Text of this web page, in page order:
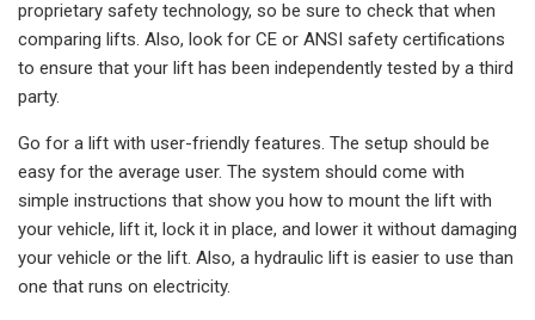
proprietary safety technology, so be sure to check that when
comparing lifts. Also, look for CE or ANSI safety certifications
to ensure that your lift has been independently tested by a third
party.
Go for a lift with user-friendly features. The setup should be
easy for the average user. The system should come with
simple instructions that show you how to mount the lift with
your vehicle, lift it, lock it in place, and lower it without damaging
your vehicle or the lift. Also, a hydraulic lift is easier to use than
one that runs on electricity.